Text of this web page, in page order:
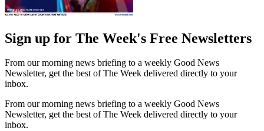
Sign up for The Week's Free Newsletters
From our morning news briefing to a weekly Good News
Newsletter, get the best of The Week delivered directly to your
inbox.
From our morning news briefing to a weekly Good News
Newsletter, get the best of The Week delivered directly to your
inbox.